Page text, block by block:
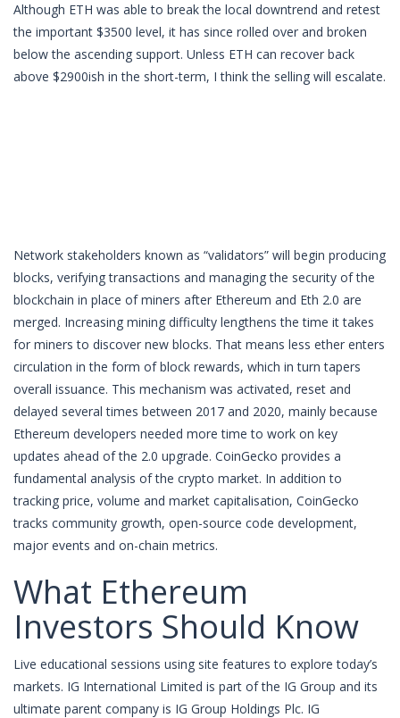
Although ETH was able to break the local downtrend and retest
the important $3500 level, it has since rolled over and broken
below the ascending support. Unless ETH can recover back
above $2900ish in the short-term, I think the selling will escalate.
Network stakeholders known as “validators” will begin producing
blocks, verifying transactions and managing the security of the
blockchain in place of miners after Ethereum and Eth 2.0 are
merged. Increasing mining difficulty lengthens the time it takes
for miners to discover new blocks. That means less ether enters
circulation in the form of block rewards, which in turn tapers
overall issuance. This mechanism was activated, reset and
delayed several times between 2017 and 2020, mainly because
Ethereum developers needed more time to work on key
updates ahead of the 2.0 upgrade. CoinGecko provides a
fundamental analysis of the crypto market. In addition to
tracking price, volume and market capitalisation, CoinGecko
tracks community growth, open-source code development,
major events and on-chain metrics.
What Ethereum
Investors Should Know
Live educational sessions using site features to explore today’s
markets. IG International Limited is part of the IG Group and its
ultimate parent company is IG Group Holdings Plc. IG